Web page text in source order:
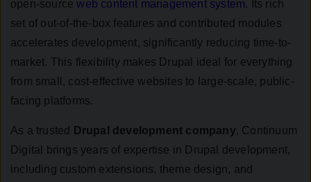
open-sourceweb content management system. Its rich
set of out-of-the-box features and contributed modules
accelerates development, significantly reducing time-to-
market. This flexibility makes Drupal ideal for everything
from small, cost-effective websites to large-scale, public-
facing platforms.
As a trusted Drupal development company, Continuum
Digital brings years of expertise in Drupal development,
including custom extensions, theme design, and